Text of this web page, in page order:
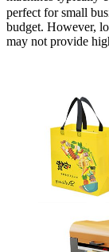
perfect for small
budget. However,
may not provide